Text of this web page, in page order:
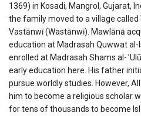
1369) in Kosadi, Mangrol, Gujarat,
the family moved to a village
Vastānwī (Wastānwī). Mawlānā
education at Madrasah Quwwat al-
enrolled at Madrasah Shams al-
early education here. His father
pursue worldly studies. However,
him to become a religious scholar
for tens of thousands to become